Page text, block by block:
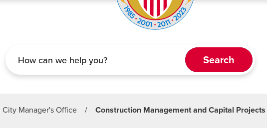
City Manager's Office / Construction Management and Capital Projects